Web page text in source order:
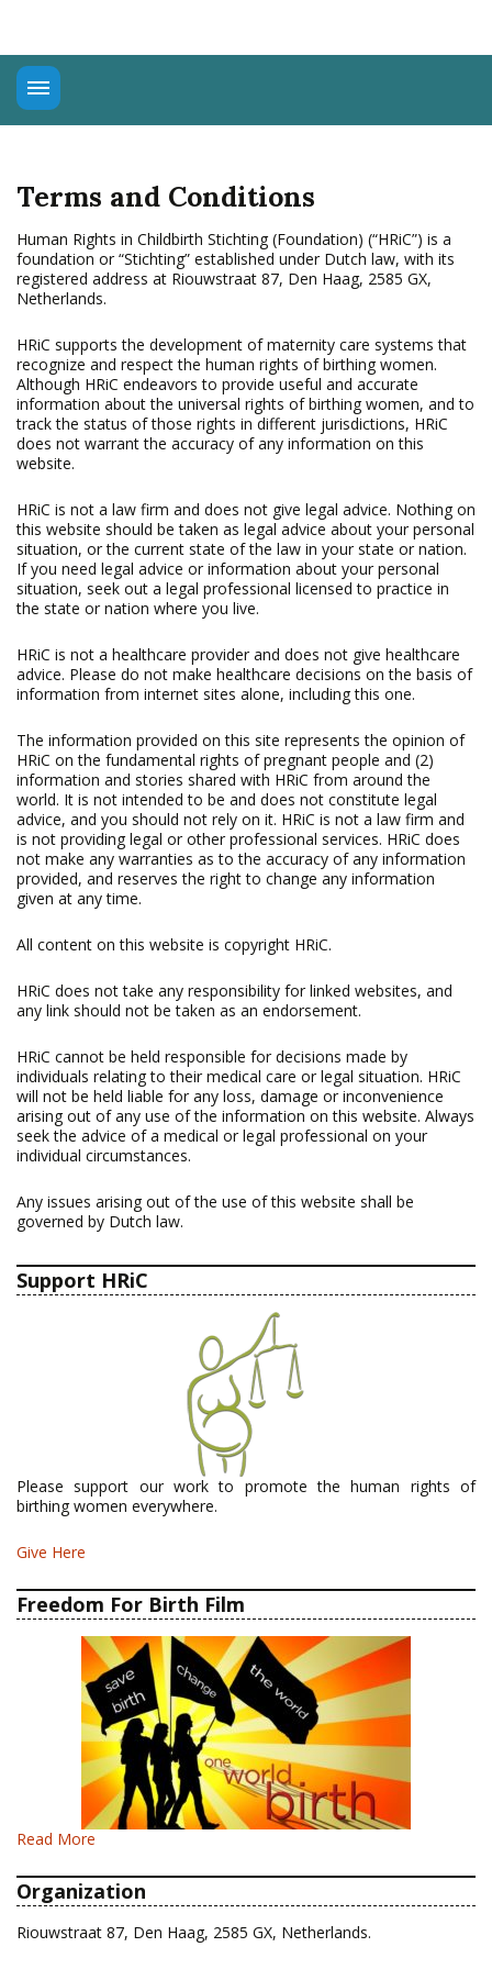
Connect
Education
Advocacy
Terms and Conditions
Human Rights in Childbirth Stichting (Foundation) (“HRiC”) is a
foundation or “Stichting” established under Dutch law, with its
registered address at Riouwstraat 87, Den Haag, 2585 GX,
Netherlands.
HRiC supports the development of maternity care systems that
recognize and respect the human rights of birthing women.
Although HRiC endeavors to provide useful and accurate
information about the universal rights of birthing women, and to
track the status of those rights in different jurisdictions, HRiC
does not warrant the accuracy of any information on this
website.
HRiC is not a law firm and does not give legal advice. Nothing on
this website should be taken as legal advice about your personal
situation, or the current state of the law in your state or nation.
If you need legal advice or information about your personal
situation, seek out a legal professional licensed to practice in
the state or nation where you live.
HRiC is not a healthcare provider and does not give healthcare
advice. Please do not make healthcare decisions on the basis of
information from internet sites alone, including this one.
The information provided on this site represents the opinion of
HRiC on the fundamental rights of pregnant people and (2)
information and stories shared with HRiC from around the
world. It is not intended to be and does not constitute legal
advice, and you should not rely on it. HRiC is not a law firm and
is not providing legal or other professional services. HRiC does
not make any warranties as to the accuracy of any information
provided, and reserves the right to change any information
given at any time.
All content on this website is copyright HRiC.
HRiC does not take any responsibility for linked websites, and
any link should not be taken as an endorsement.
HRiC cannot be held responsible for decisions made by
individuals relating to their medical care or legal situation. HRiC
will not be held liable for any loss, damage or inconvenience
arising out of any use of the information on this website. Always
seek the advice of a medical or legal professional on your
individual circumstances.
Any issues arising out of the use of this website shall be
governed by Dutch law.
Support HRiC
Please support our work to promote the human rights of
birthing women everywhere.
Give Here
Freedom For Birth Film
Read More
Organization
Riouwstraat 87, Den Haag, 2585 GX, Netherlands.